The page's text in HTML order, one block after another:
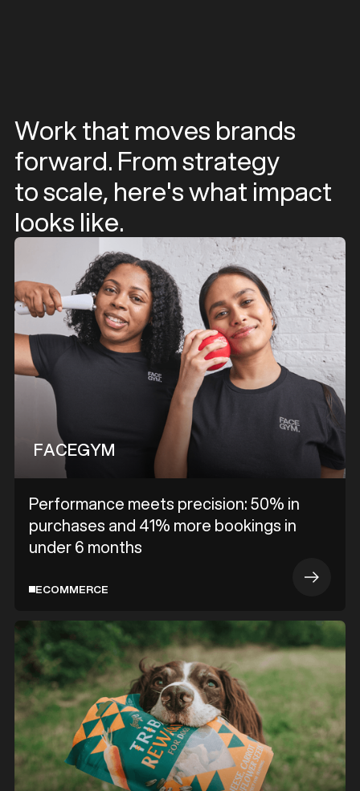
Work that moves brands
forward. From strategy
to scale, here's what impact
looks like.
FACEGYM
Performance meets precision: 50% in
purchases and 41% more bookings in
under 6 months
ECOMMERCE